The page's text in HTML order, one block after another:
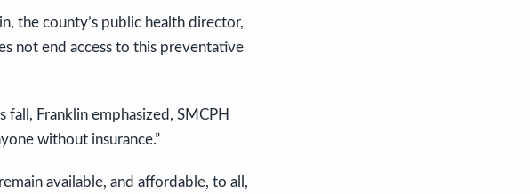
the county’s public health director,
not end access to this preventative
fall, Franklin emphasized, SMCPH
without insurance.”
available, and affordable, to all,